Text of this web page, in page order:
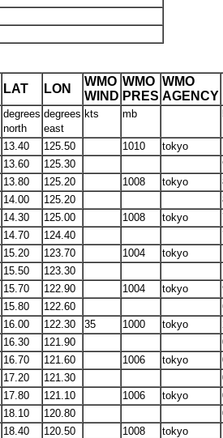
LAT LON
WMO
WIND
WMO
PRES
WMO
AGENCY
degrees
north
degrees
east
kts mb
13.40 125.50 1010 tokyo
13.60 125.30
13.80 125.20 1008 tokyo
14.00 125.20
14.30 125.00 1008 tokyo
14.70 124.40
15.20 123.70 1004 tokyo
15.50 123.30
15.70 122.90 1004 tokyo
15.80 122.60
16.00 122.30 35 1000 tokyo
16.30 121.90
16.70 121.60 1006 tokyo
17.20 121.30
17.80 121.10 1006 tokyo
18.10 120.80
18.40 120.50 1008 tokyo